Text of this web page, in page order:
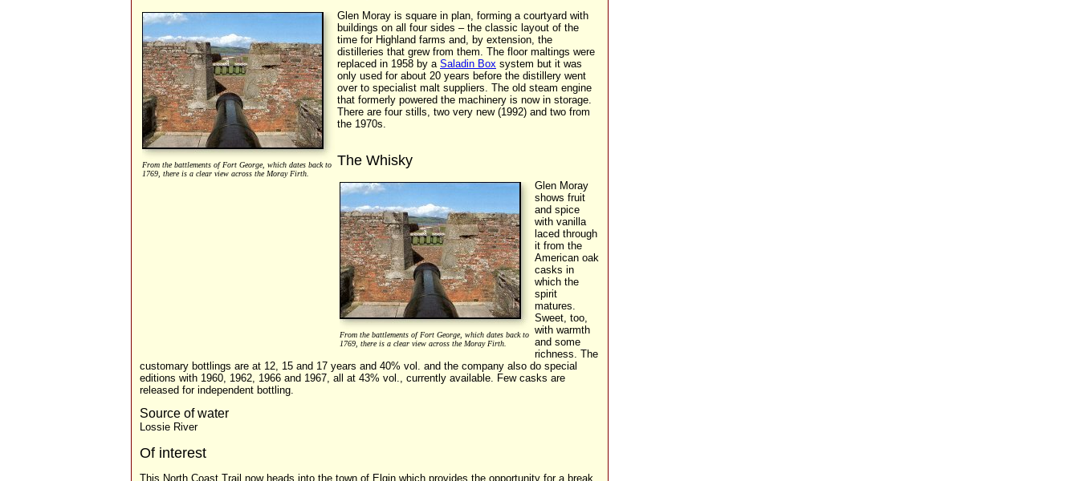
From the battlements of Fort George, which dates back to
1769, there is a clear view across the Moray Firth.
Glen Moray is square in plan, forming a courtyard with
buildings on all four sides – the classic layout of the
time for Highland farms and, by extension, the
distilleries that grew from them. The floor maltings were
replaced in 1958 by a Saladin Box system but it was
only used for about 20 years before the distillery went
over to specialist malt suppliers. The old steam engine
that formerly powered the machinery is now in storage.
There are four stills, two very new (1992) and two from
the 1970s.
The Whisky
From the battlements of Fort George, which dates back to
1769, there is a clear view across the Moray Firth.
Glen Moray
shows fruit
and spice
with vanilla
laced through
it from the
American oak
casks in
which the
spirit
matures.
Sweet, too,
with warmth
and some
richness. The
customary bottlings are at 12, 15 and 17 years and 40% vol. and the company also do special
editions with 1960, 1962, 1966 and 1967, all at 43% vol., currently available. Few casks are
released for independent bottling.
Source of water
Lossie River
Of interest
This North Coast Trail now heads into the town of Elgin which provides the opportunity for a break,